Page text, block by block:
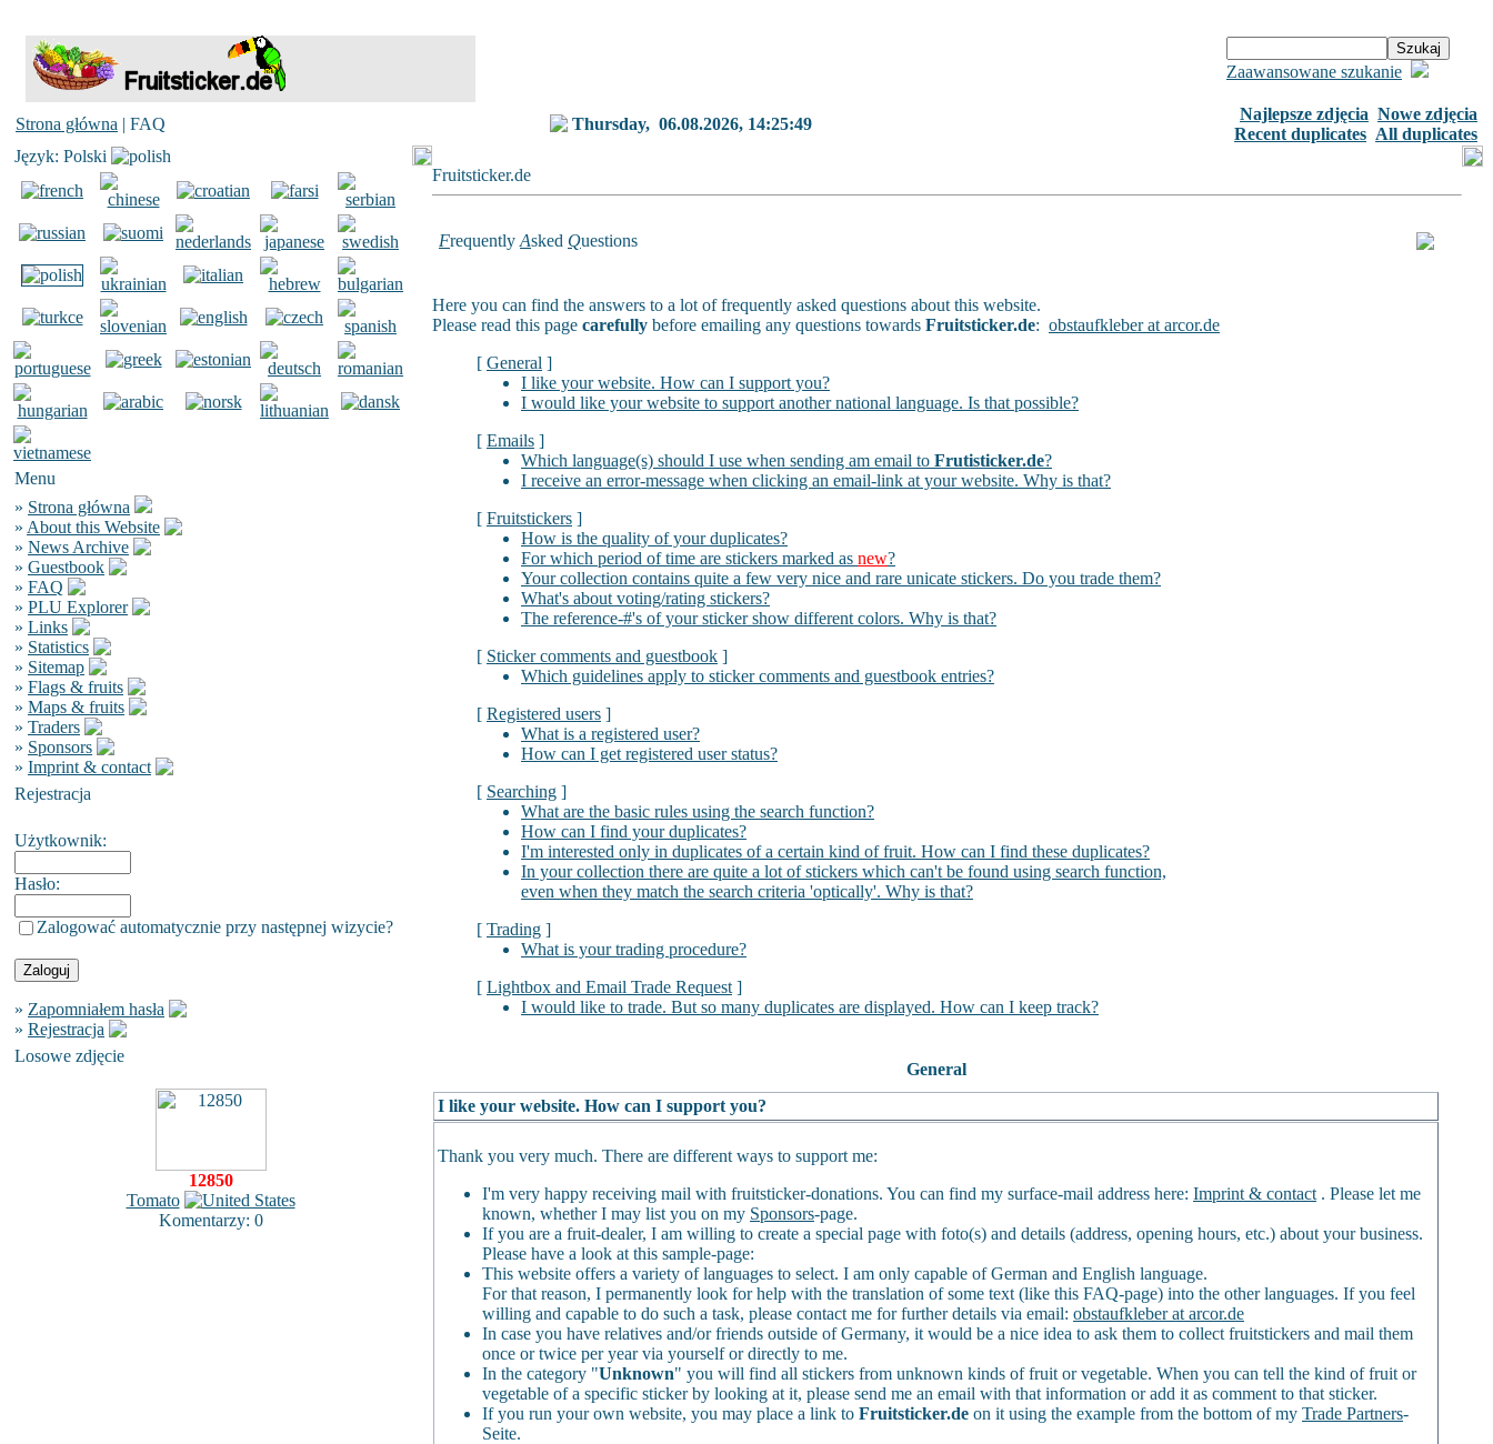
Zaawansowane szukanie
Strona główna | FAQ Thursday, 06.08.2026, 14:25:49
Najlepsze zdjęcia Nowe zdjęcia
Recent duplicates All duplicates
Język: Polski
Menu
» Strona główna
» About this Website
» News Archive
» Guestbook
» FAQ
» PLU Explorer
» Links
» Statistics
» Sitemap
» Flags & fruits
» Maps & fruits
» Traders
» Sponsors
» Imprint & contact
Rejestracja
Użytkownik:
Hasło:
Zalogować automatycznie przy następnej wizycie?
» Zapomniałem hasła
» Rejestracja
Losowe zdjęcie
12850
Tomato
Komentarzy: 0
Fruitsticker.de
Frequently Asked Questions
Here you can find the answers to a lot of frequently asked questions about this website.
Please read this page carefully before emailing any questions towards Fruitsticker.de: obstaufkleber at arcor.de
[ General ]
I like your website. How can I support you?
I would like your website to support another national language. Is that possible?
[ Emails ]
Which language(s) should I use when sending am email to Frutisticker.de?
I receive an error-message when clicking an email-link at your website. Why is that?
[ Fruitstickers ]
How is the quality of your duplicates?
For which period of time are stickers marked as new?
Your collection contains quite a few very nice and rare unicate stickers. Do you trade them?
What's about voting/rating stickers?
The reference-#'s of your sticker show different colors. Why is that?
[ Sticker comments and guestbook ]
Which guidelines apply to sticker comments and guestbook entries?
[ Registered users ]
What is a registered user?
How can I get registered user status?
[ Searching ]
What are the basic rules using the search function?
How can I find your duplicates?
I'm interested only in duplicates of a certain kind of fruit. How can I find these duplicates?
In your collection there are quite a lot of stickers which can't be found using search function,
even when they match the search criteria 'optically'. Why is that?
[ Trading ]
What is your trading procedure?
[ Lightbox and Email Trade Request ]
I would like to trade. But so many duplicates are displayed. How can I keep track?
General
I like your website. How can I support you?
Thank you very much. There are different ways to support me:
I'm very happy receiving mail with fruitsticker-donations. You can find my surface-mail address here: Imprint & contact . Please let me
known, whether I may list you on my Sponsors-page.
If you are a fruit-dealer, I am willing to create a special page with foto(s) and details (address, opening hours, etc.) about your business.
Please have a look at this sample-page:
This website offers a variety of languages to select. I am only capable of German and English language.
For that reason, I permanently look for help with the translation of some text (like this FAQ-page) into the other languages. If you feel
willing and capable to do such a task, please contact me for further details via email: obstaufkleber at arcor.de
In case you have relatives and/or friends outside of Germany, it would be a nice idea to ask them to collect fruitstickers and mail them
once or twice per year via yourself or directly to me.
In the category "Unknown" you will find all stickers from unknown kinds of fruit or vegetable. When you can tell the kind of fruit or
vegetable of a specific sticker by looking at it, please send me an email with that information or add it as comment to that sticker.
If you run your own website, you may place a link to Fruitsticker.de on it using the example from the bottom of my Trade Partners-
Seite.